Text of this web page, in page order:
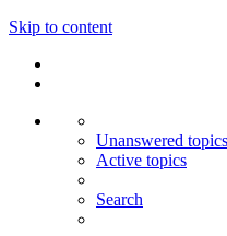
Skip to content
Unanswered topics
Active topics
Search